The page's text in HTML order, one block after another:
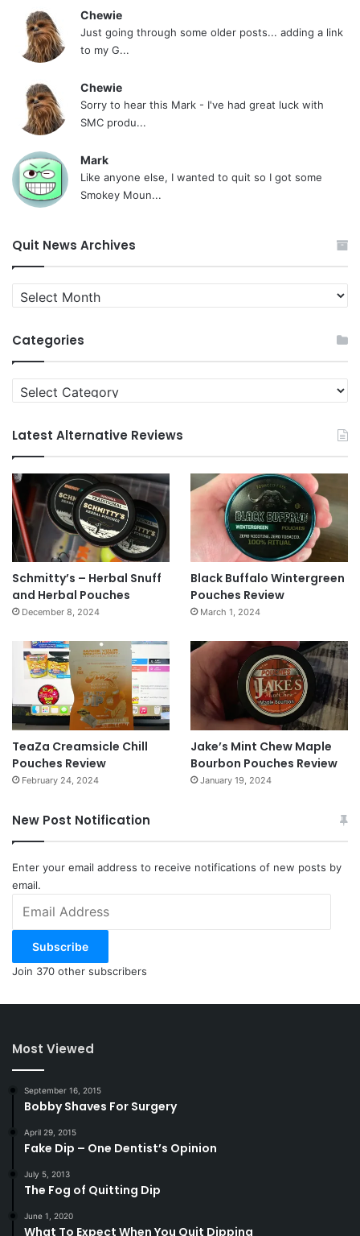
Chewie
Just going through some older posts... adding a link
to my G...
Chewie
Sorry to hear this Mark - I've had great luck with
SMC produ...
Mark
Like anyone else, I wanted to quit so I got some
Smokey Moun...
Quit News Archives
Quit
News
Categories
Categories
Latest Alternative Reviews
Schmitty’s – Herbal Snuff
and Herbal Pouches
December 8, 2024
Black Buffalo Wintergreen
Pouches Review
March 1, 2024
TeaZa Creamsicle Chill
Pouches Review
February 24, 2024
Jake’s Mint Chew Maple
Bourbon Pouches Review
January 19, 2024
New Post Notification
Enter your email address to receive notifications of new posts by
email.
Address
Subscribe
Join 370 other subscribers
Most Viewed
September 16, 2015
Bobby Shaves For Surgery
April 29, 2015
Fake Dip – One Dentist’s Opinion
July 5, 2013
The Fog of Quitting Dip
June 1, 2020
What To Expect When You Quit Dipping